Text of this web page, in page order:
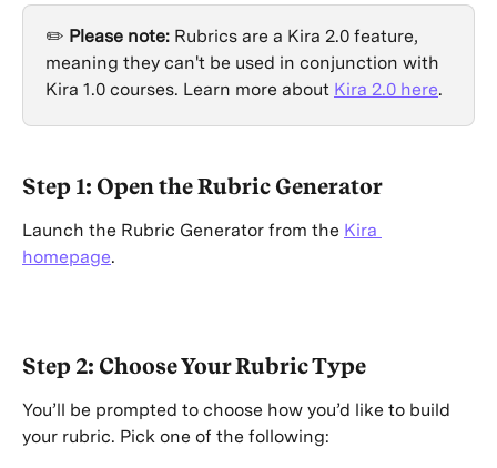
✏️ Please note: Rubrics are a Kira 2.0 feature,
meaning they can't be used in conjunction with
Kira 1.0 courses. Learn more about Kira 2.0 here.
Step 1: Open the Rubric Generator
Launch the Rubric Generator from the Kira
homepage.
Step 2: Choose Your Rubric Type
You’ll be prompted to choose how you’d like to build
your rubric. Pick one of the following: